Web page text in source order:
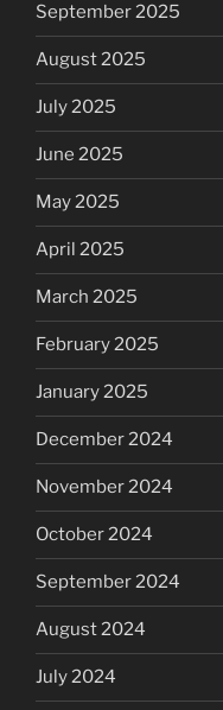
September 2025
August 2025
July 2025
June 2025
May 2025
April 2025
March 2025
February 2025
January 2025
December 2024
November 2024
October 2024
September 2024
August 2024
July 2024